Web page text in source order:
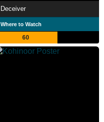
Deceiver
Where to Watch
60